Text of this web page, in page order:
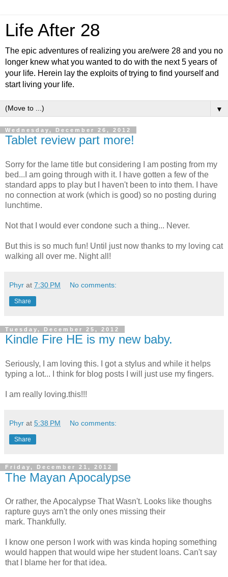
Life After 28
The epic adventures of realizing you are/were 28 and you no
longer knew what you wanted to do with the next 5 years of
your life. Herein lay the exploits of trying to find yourself and
start living your life.
▼
Wednesday, December 26, 2012
Tablet review part more!
Sorry for the lame title but considering I am posting from my
bed...I am going through with it. I have gotten a few of the
standard apps to play but I haven't been to into them. I have
no connection at work (which is good) so no posting during
lunchtime.
Not that I would ever condone such a thing... Never.
But this is so much fun! Until just now thanks to my loving cat
walking all over me. Night all!
Phyr at 7:30 PM No comments:
Share
Tuesday, December 25, 2012
Kindle Fire HE is my new baby.
Seriously, I am loving this. I got a stylus and while it helps
typing a lot... I think for blog posts I will just use my fingers.
I am really loving.this!!!
Phyr at 5:38 PM No comments:
Share
Friday, December 21, 2012
The Mayan Apocalypse
Or rather, the Apocalypse That Wasn't. Looks like thoughs
rapture guys arn't the only ones missing their
mark. Thankfully.
I know one person I work with was kinda hoping something
would happen that would wipe her student loans. Can't say
that I blame her for that idea.